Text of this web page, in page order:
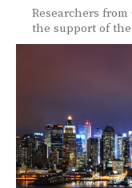
Researchers
the support of